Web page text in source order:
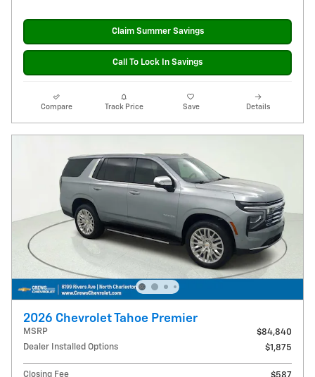
Claim Summer Savings
Call To Lock In Savings
Compare Track Price Save Details
2026 Chevrolet Tahoe Premier
MSRP
$84,840
Dealer Installed Options
$1,875
Closing Fee